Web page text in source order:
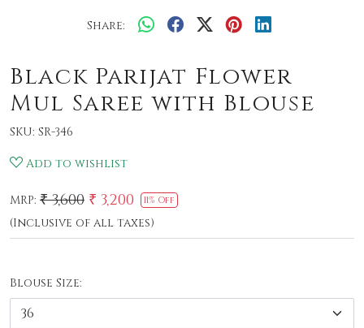
Share:
Black Parijat Flower
Mul Saree with Blouse
SKU: SR-346
Add to wishlist
MRP: ₹ 3,600 ₹ 3,200 11% Off
(Inclusive of all taxes)
Blouse Size: